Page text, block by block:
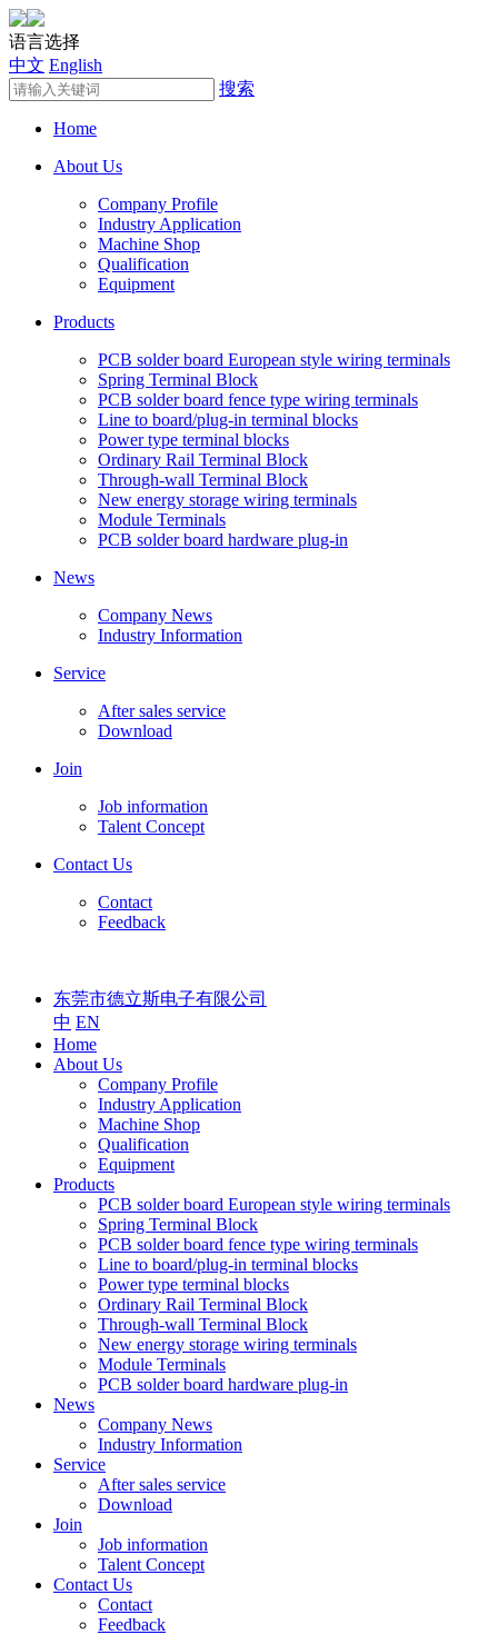
语言选择
中文 English
搜索
Home
About Us
Company Profile
Industry Application
Machine Shop
Qualification
Equipment
Products
PCB solder board European style wiring terminals
Spring Terminal Block
PCB solder board fence type wiring terminals
Line to board/plug-in terminal blocks
Power type terminal blocks
Ordinary Rail Terminal Block
Through-wall Terminal Block
New energy storage wiring terminals
Module Terminals
PCB solder board hardware plug-in
News
Company News
Industry Information
Service
After sales service
Download
Join
Job information
Talent Concept
Contact Us
Contact
Feedback
东莞市德立斯电子有限公司
中 EN
Home
About Us
Company Profile
Industry Application
Machine Shop
Qualification
Equipment
Products
PCB solder board European style wiring terminals
Spring Terminal Block
PCB solder board fence type wiring terminals
Line to board/plug-in terminal blocks
Power type terminal blocks
Ordinary Rail Terminal Block
Through-wall Terminal Block
New energy storage wiring terminals
Module Terminals
PCB solder board hardware plug-in
News
Company News
Industry Information
Service
After sales service
Download
Join
Job information
Talent Concept
Contact Us
Contact
Feedback